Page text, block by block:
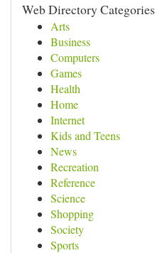
Web Directory Categories
Arts
Business
Computers
Games
Health
Home
Internet
Kids and Teens
News
Recreation
Reference
Science
Shopping
Society
Sports